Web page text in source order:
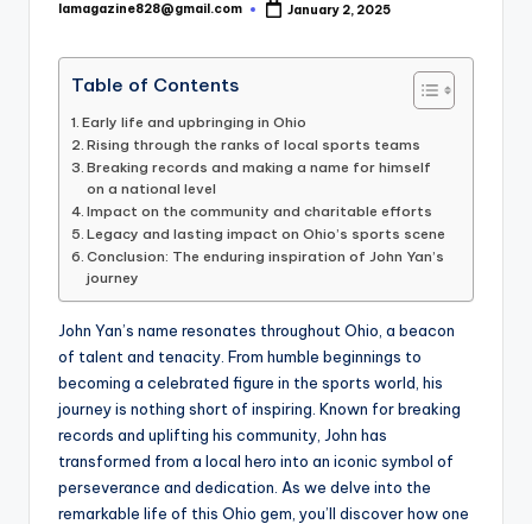
Posted
lamagazine828@gmail.com January 2, 2025
Table of Contents
Early life and upbringing in Ohio
Rising through the ranks of local sports teams
Breaking records and making a name for himself
on a national level
Impact on the community and charitable efforts
Legacy and lasting impact on Ohio’s sports scene
Conclusion: The enduring inspiration of John Yan’s
journey
John Yan’s name resonates throughout Ohio, a beacon
of talent and tenacity. From humble beginnings to
becoming a celebrated figure in the sports world, his
journey is nothing short of inspiring. Known for breaking
records and uplifting his community, John has
transformed from a local hero into an iconic symbol of
perseverance and dedication. As we delve into the
remarkable life of this Ohio gem, you’ll discover how one